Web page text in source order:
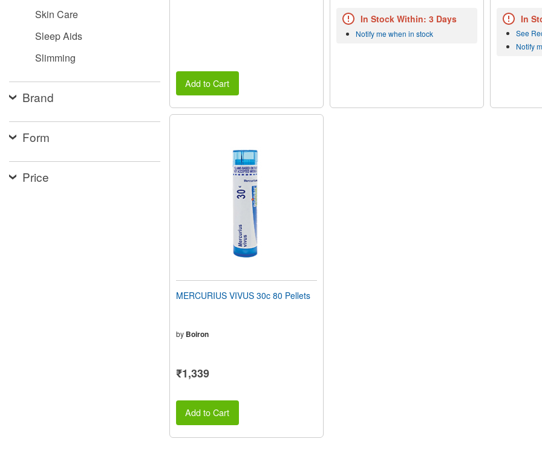
Skin Care
Sleep Aids
Slimming
Brand
Form
Price
Add to Cart
In Stock Within: 3 Days
Notify me when in stock
In
See
Notify
MERCURIUS VIVUS 30c 80 Pellets
by Boiron
₹1,339
Add to Cart